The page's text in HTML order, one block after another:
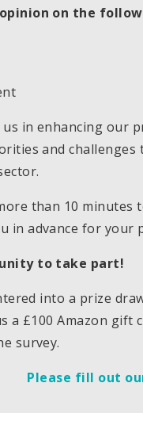
on the
in enhancing our
and challenges
than 10 minutes
in advance for your
to take part!
into a prize
a £100 Amazon gift
survey.
Please fill out